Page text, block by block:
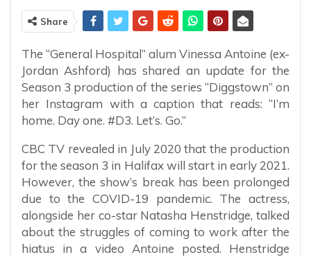
Share
The “General Hospital” alum Vinessa Antoine (ex-
Jordan Ashford) has shared an update for the
Season 3 production of the series “Diggstown” on
her Instagram with a caption that reads: “I’m
home. Day one. #D3. Let’s. Go.”
CBC TV revealed in July 2020 that the production
for the season 3 in Halifax will start in early 2021.
However, the show’s break has been prolonged
due to the COVID-19 pandemic. The actress,
alongside her co-star Natasha Henstridge, talked
about the struggles of coming to work after the
hiatus in a video Antoine posted. Henstridge